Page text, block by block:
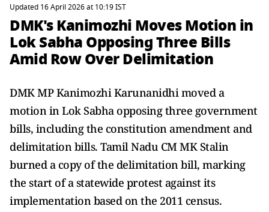
Updated 16 April 2026 at 10:19 IST
DMK's Kanimozhi Moves Motion in
Lok Sabha Opposing Three Bills
Amid Row Over Delimitation
DMK MP Kanimozhi Karunanidhi moved a
motion in Lok Sabha opposing three government
bills, including the constitution amendment and
delimitation bills. Tamil Nadu CM MK Stalin
burned a copy of the delimitation bill, marking
the start of a statewide protest against its
implementation based on the 2011 census.